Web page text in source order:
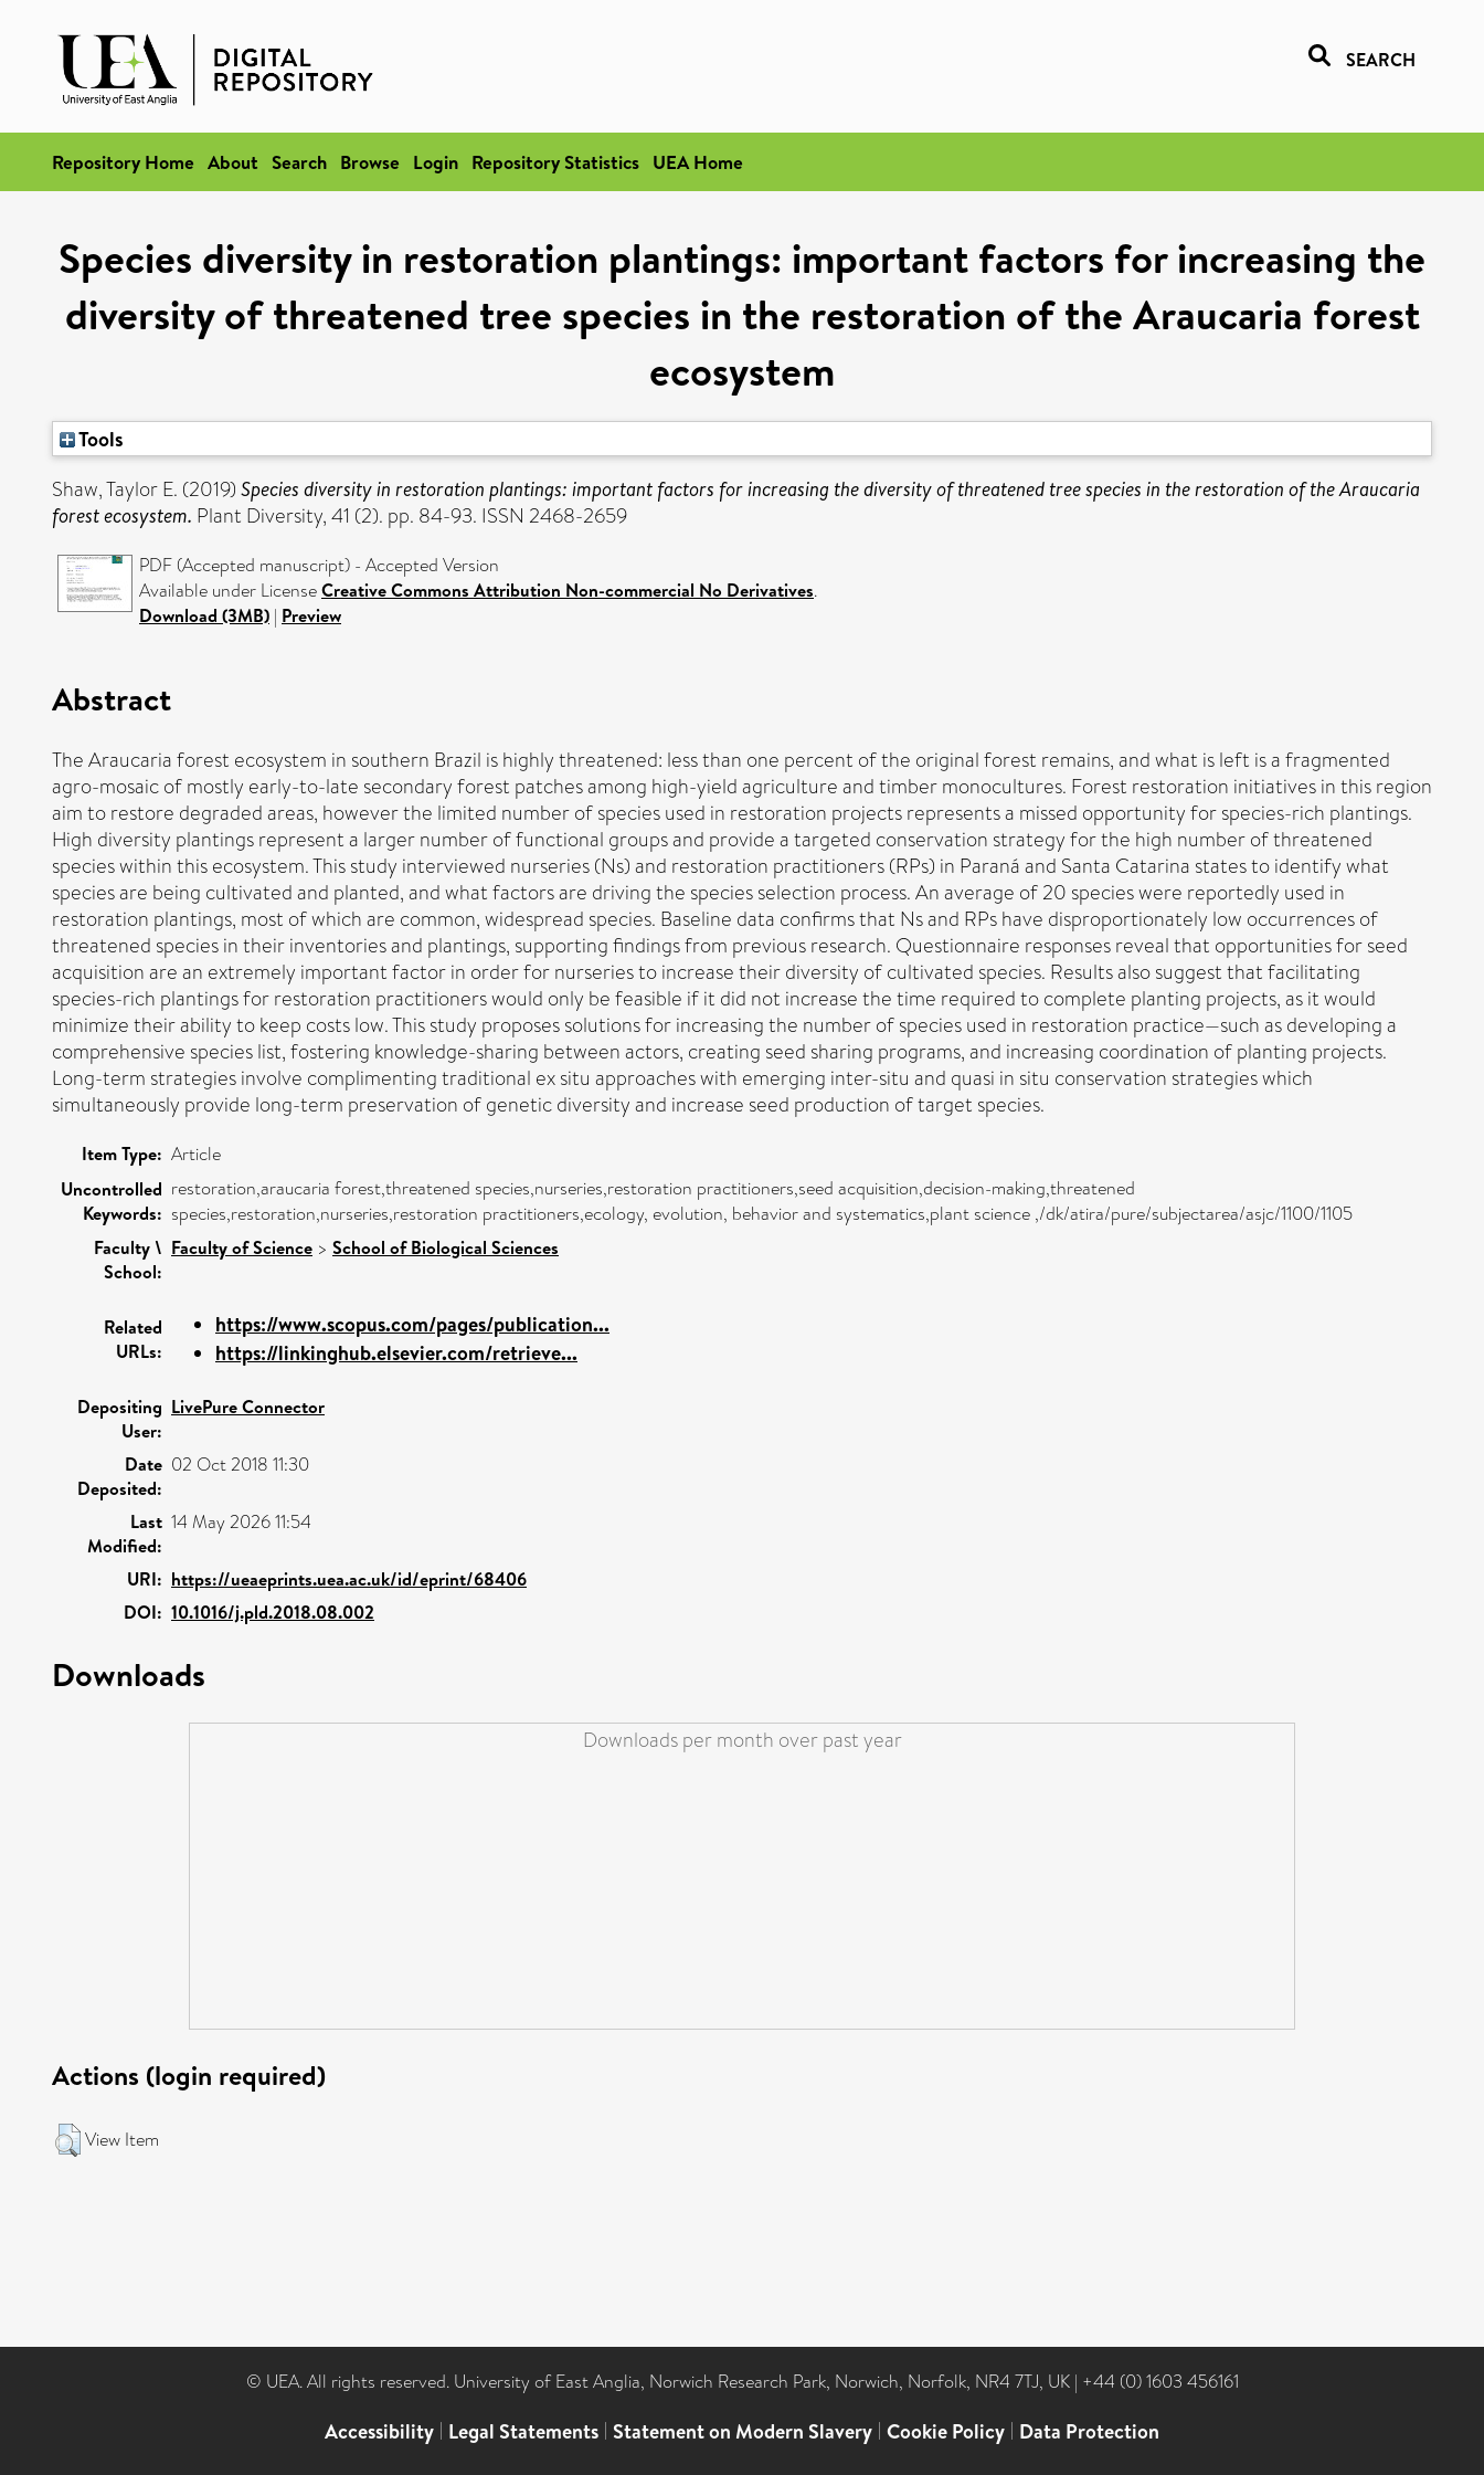
SEARCH
Repository Home About Search Browse Login Repository Statistics UEA Home
Species diversity in restoration plantings: important factors for increasing the
diversity of threatened tree species in the restoration of the Araucaria forest
ecosystem
Tools
Shaw, Taylor E. (2019) Species diversity in restoration plantings: important factors for increasing the diversity of threatened tree species in the restoration of the Araucaria
forest ecosystem. Plant Diversity, 41 (2). pp. 84-93. ISSN 2468-2659
PDF (Accepted manuscript) - Accepted Version
Available under LicenseCreative Commons Attribution Non-commercial No Derivatives.
Download (3MB) | Preview
Abstract
The Araucaria forest ecosystem in southern Brazil is highly threatened: less than one percent of the original forest remains, and what is left is a fragmented
agro-mosaic of mostly early-to-late secondary forest patches among high-yield agriculture and timber monocultures. Forest restoration initiatives in this region
aim to restore degraded areas, however the limited number of species used in restoration projects represents a missed opportunity for species-rich plantings.
High diversity plantings represent a larger number of functional groups and provide a targeted conservation strategy for the high number of threatened
species within this ecosystem. This study interviewed nurseries (Ns) and restoration practitioners (RPs) in Paraná and Santa Catarina states to identify what
species are being cultivated and planted, and what factors are driving the species selection process. An average of 20 species were reportedly used in
restoration plantings, most of which are common, widespread species. Baseline data confirms that Ns and RPs have disproportionately low occurrences of
threatened species in their inventories and plantings, supporting findings from previous research. Questionnaire responses reveal that opportunities for seed
acquisition are an extremely important factor in order for nurseries to increase their diversity of cultivated species. Results also suggest that facilitating
species-rich plantings for restoration practitioners would only be feasible if it did not increase the time required to complete planting projects, as it would
minimize their ability to keep costs low. This study proposes solutions for increasing the number of species used in restoration practice—such as developing a
comprehensive species list, fostering knowledge-sharing between actors, creating seed sharing programs, and increasing coordination of planting projects.
Long-term strategies involve complimenting traditional ex situ approaches with emerging inter-situ and quasi in situ conservation strategies which
simultaneously provide long-term preservation of genetic diversity and increase seed production of target species.
Item Type: Article
Uncontrolled
Keywords:
restoration,araucaria forest,threatened species,nurseries,restoration practitioners,seed acquisition,decision-making,threatened
species,restoration,nurseries,restoration practitioners,ecology, evolution, behavior and systematics,plant science ,/dk/atira/pure/subjectarea/asjc/1100/1105
Faculty \
School:
Faculty of Science > School of Biological Sciences
Related
URLs:
https://www.scopus.com/pages/publication...
https://linkinghub.elsevier.com/retrieve...
Depositing
User:
LivePure Connector
Date
Deposited:
02 Oct 2018 11:30
Last
Modified:
14 May 2026 11:54
URI: https://ueaeprints.uea.ac.uk/id/eprint/68406
DOI: 10.1016/j.pld.2018.08.002
Downloads
Downloads per month over past year
Actions (login required)
View Item
© UEA. All rights reserved. University of East Anglia, Norwich Research Park, Norwich, Norfolk, NR4 7TJ, UK | +44 (0) 1603 456161
Accessibility | Legal Statements | Statement on Modern Slavery | Cookie Policy | Data Protection